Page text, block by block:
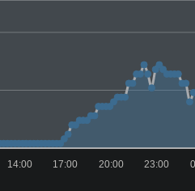
23:00
20:00
17:00
14:00